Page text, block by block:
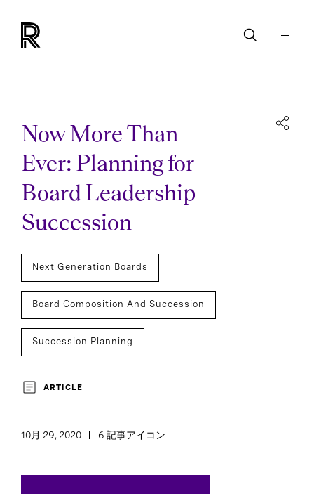
Now More Than
Ever: Planning for
Board Leadership
Succession
Next Generation Boards
Board Composition And Succession
Succession Planning
Board And CEO Advisory
ARTICLE
10月 29, 2020 6 記事アイコン